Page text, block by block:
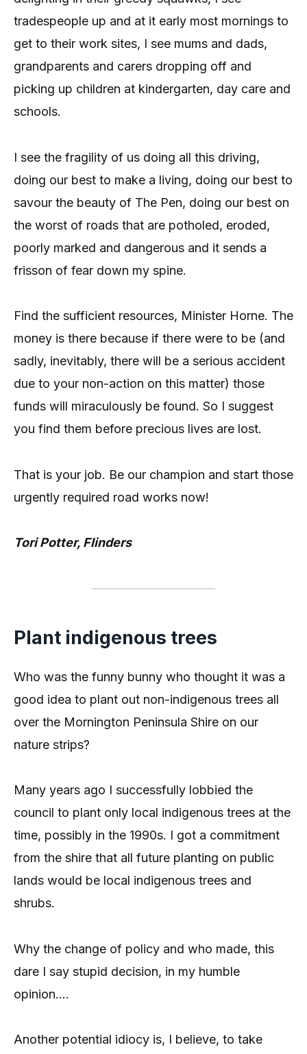
tradespeople up and at it early most mornings to
get to their work sites, I see mums and dads,
grandparents and carers dropping off and
picking up children at kindergarten, day care and
schools.
I see the fragility of us doing all this driving,
doing our best to make a living, doing our best to
savour the beauty of The Pen, doing our best on
the worst of roads that are potholed, eroded,
poorly marked and dangerous and it sends a
frisson of fear down my spine.
Find the sufficient resources, Minister Horne. The
money is there because if there were to be (and
sadly, inevitably, there will be a serious accident
due to your non-action on this matter) those
funds will miraculously be found. So I suggest
you find them before precious lives are lost.
That is your job. Be our champion and start those
urgently required road works now!
Tori Potter, Flinders
Plant indigenous trees
Who was the funny bunny who thought it was a
good idea to plant out non-indigenous trees all
over the Mornington Peninsula Shire on our
nature strips?
Many years ago I successfully lobbied the
council to plant only local indigenous trees at the
time, possibly in the 1990s. I got a commitment
from the shire that all future planting on public
lands would be local indigenous trees and
shrubs.
Why the change of policy and who made, this
dare I say stupid decision, in my humble
opinion….
Another potential idiocy is, I believe, to take